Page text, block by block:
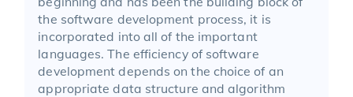
the software development process, it is
incorporated into all of the important
languages. The efficiency of software
development depends on the choice of an
appropriate data structure and algorithm